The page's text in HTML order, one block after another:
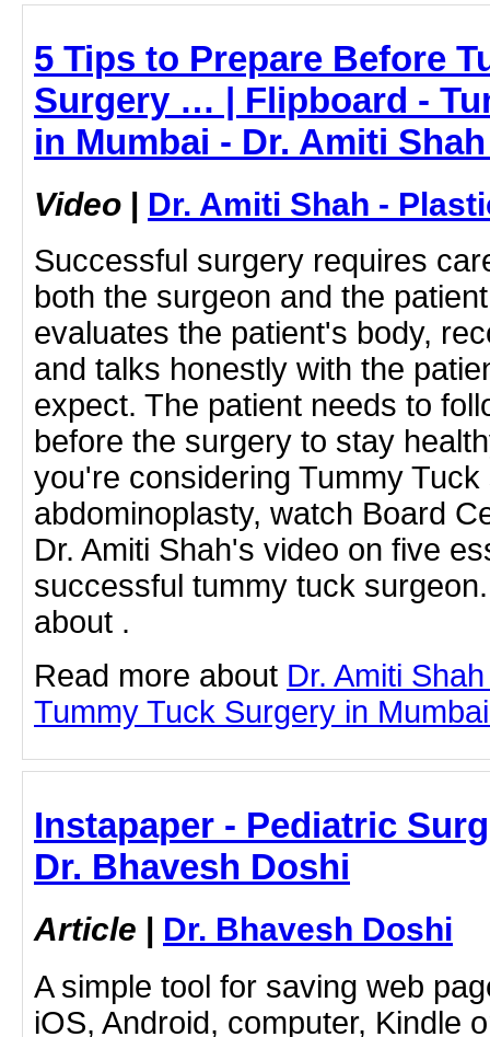
5 Tips to Prepare Before
Surgery … | Flipboard -
in Mumbai - Dr. Amiti
Video | Dr. Amiti Shah -
Successful surgery requires
both the surgeon and the
evaluates the patient's body,
and talks honestly with the
expect. The patient needs to
before the surgery to stay
you're considering Tummy
abdominoplasty, watch Board
Dr. Amiti Shah's video on five
successful tummy tuck
about .
Read more about Dr. Amiti
Tummy Tuck Surgery in
Instapaper - Pediatric
Dr. Bhavesh Doshi
Article | Dr. Bhavesh Doshi
A simple tool for saving web
iOS, Android, computer, Kindle